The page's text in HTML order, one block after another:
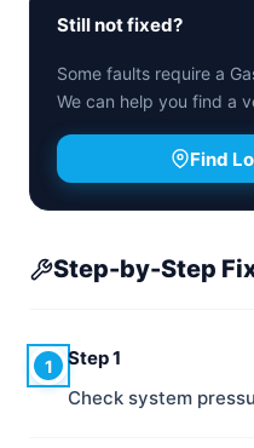
Step-by-Step
1
Step 1
Check system
Still not fixed?
Some faults require a
We can help you find a
Find